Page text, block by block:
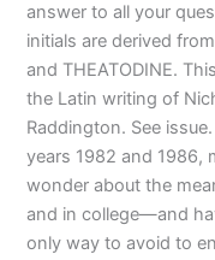
answer to all your
initials are derived
and THEATODINE.
the Latin writing of
Raddington. See
years 1982 and 1986,
wonder about the
and in college—and
only way to avoid to